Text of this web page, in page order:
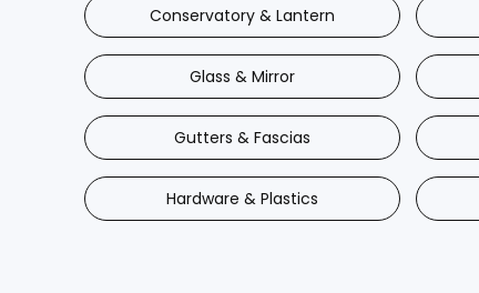
Conservatory & Lantern
Glass & Mirror
Gutters & Fascias
Hardware & Plastics